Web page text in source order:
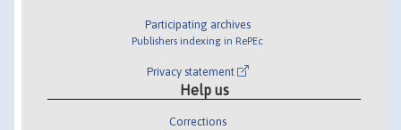
Participating archives
Publishers indexing in RePEc
Privacy statement
Help us
Corrections